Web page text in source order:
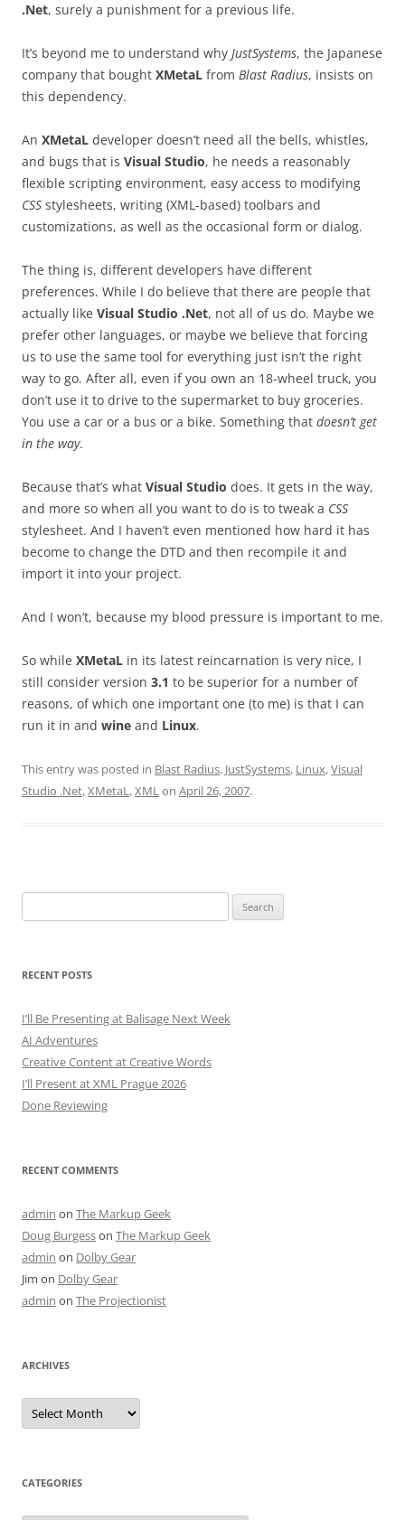
.Net, surely a punishment for a previous life.
It’s beyond me to understand why JustSystems, the Japanese
company that bought XMetaL from Blast Radius, insists on
this dependency.
An XMetaL developer doesn’t need all the bells, whistles,
and bugs that is Visual Studio, he needs a reasonably
flexible scripting environment, easy access to modifying
CSS stylesheets, writing (XML-based) toolbars and
customizations, as well as the occasional form or dialog.
The thing is, different developers have different
preferences. While I do believe that there are people that
actually like Visual Studio .Net, not all of us do. Maybe we
prefer other languages, or maybe we believe that forcing
us to use the same tool for everything just isn’t the right
way to go. After all, even if you own an 18-wheel truck, you
don’t use it to drive to the supermarket to buy groceries.
You use a car or a bus or a bike. Something that doesn’t get
in the way.
Because that’s what Visual Studio does. It gets in the way,
and more so when all you want to do is to tweak a CSS
stylesheet. And I haven’t even mentioned how hard it has
become to change the DTD and then recompile it and
import it into your project.
And I won’t, because my blood pressure is important to me.
So while XMetaL in its latest reincarnation is very nice, I
still consider version 3.1 to be superior for a number of
reasons, of which one important one (to me) is that I can
run it in and wine and Linux.
This entry was posted in Blast Radius, JustSystems, Linux,Visual
Studio .Net,XMetaL,XMLon April 26, 2007.
for:
RECENT POSTS
I’ll Be Presenting at Balisage Next Week
AI Adventures
Creative Content at Creative Words
I’ll Present at XML Prague 2026
Done Reviewing
RECENT COMMENTS
admin on The Markup Geek
Doug Burgesson The Markup Geek
admin on Dolby Gear
Jim on Dolby Gear
admin on The Projectionist
ARCHIVES
Archives
CATEGORIES